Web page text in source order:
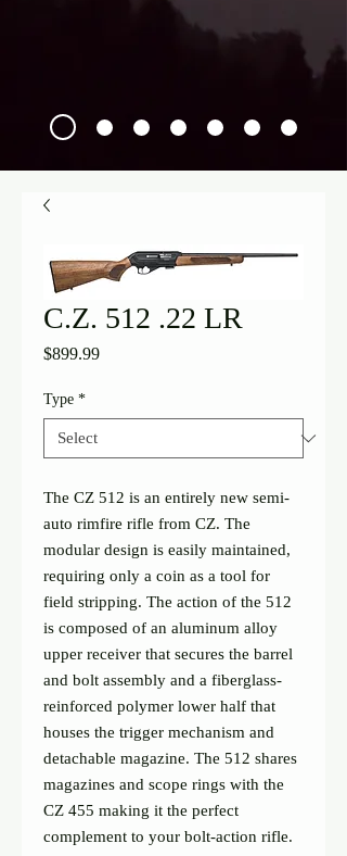
C.Z. 512 .22 LR
$899.99Price
Type *
The CZ 512 is an entirely new semi-
auto rimfire rifle from CZ. The
modular design is easily maintained,
requiring only a coin as a tool for
field stripping. The action of the 512
is composed of an aluminum alloy
upper receiver that secures the barrel
and bolt assembly and a fiberglass-
reinforced polymer lower half that
houses the trigger mechanism and
detachable magazine. The 512 shares
magazines and scope rings with the
CZ 455 making it the perfect
complement to your bolt-action rifle.